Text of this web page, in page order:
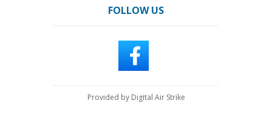
FOLLOW US
Provided by Digital Air Strike